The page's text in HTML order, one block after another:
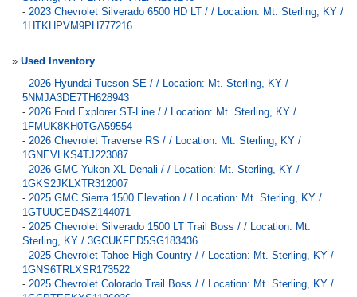
- 2023 Chevrolet Silverado 6500 HD LT / / Location: Mt. Sterling, KY /
1HTKHPVM9PH777216
» Used Inventory
- 2026 Hyundai Tucson SE / / Location: Mt. Sterling, KY /
5NMJA3DE7TH628943
- 2026 Ford Explorer ST-Line / / Location: Mt. Sterling, KY /
1FMUK8KH0TGA59554
- 2026 Chevrolet Traverse RS / / Location: Mt. Sterling, KY /
1GNEVLKS4TJ223087
- 2026 GMC Yukon XL Denali / / Location: Mt. Sterling, KY /
1GKS2JKLXTR312007
- 2025 GMC Sierra 1500 Elevation / / Location: Mt. Sterling, KY /
1GTUUCED4SZ144071
- 2025 Chevrolet Silverado 1500 LT Trail Boss / / Location: Mt.
Sterling, KY / 3GCUKFED5SG183436
- 2025 Chevrolet Tahoe High Country / / Location: Mt. Sterling, KY /
1GNS6TRLXSR173522
- 2025 Chevrolet Colorado Trail Boss / / Location: Mt. Sterling, KY /